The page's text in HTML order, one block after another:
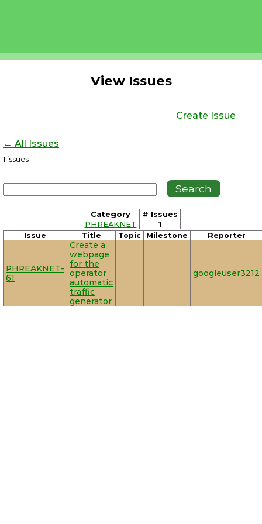
View Issues
Create Issue
← All Issues
1 issues
Category
# Issues
PHREAKNET
1
Issue Title Topic Milestone Reporter
PHREAKNET-
61
Create a
webpage
for the
operator
automatic
traffic
generator
googleuser3212